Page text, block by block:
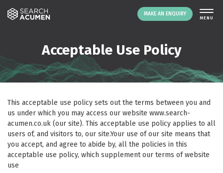
MAKE AN ENQUIRY
THE PLATFORM
ABOUT US
SIGNING UP
EVENTS
CONTACT
Acceptable Use Policy
This acceptable use policy sets out the terms between you and
us under which you may access our website www.search-
acumen.co.uk (our site). This acceptable use policy applies to all
users of, and visitors to, our site.Your use of our site means that
you accept, and agree to abide by, all the policies in this
acceptable use policy, which supplement our terms of website
use